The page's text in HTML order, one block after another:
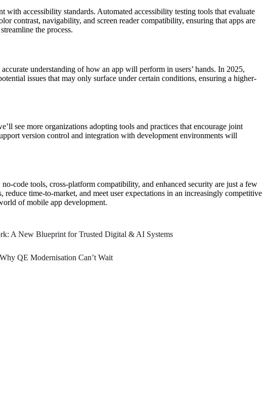
accessibility standards. Automated accessibility testing tools that evaluate
contrast, navigability, and screen reader compatibility, ensuring that apps are
the process.
understanding of how an app will perform in users’ hands. In 2025,
issues that may only surface under certain conditions, ensuring a higher-
see more organizations adopting tools and practices that encourage joint
version control and integration with development environments will
code tools, cross-platform compatibility, and enhanced security are just a few
time-to-market, and meet user expectations in an increasingly competitive
of mobile app development.
A New Blueprint for Trusted Digital & AI Systems
QE Modernisation Can’t Wait